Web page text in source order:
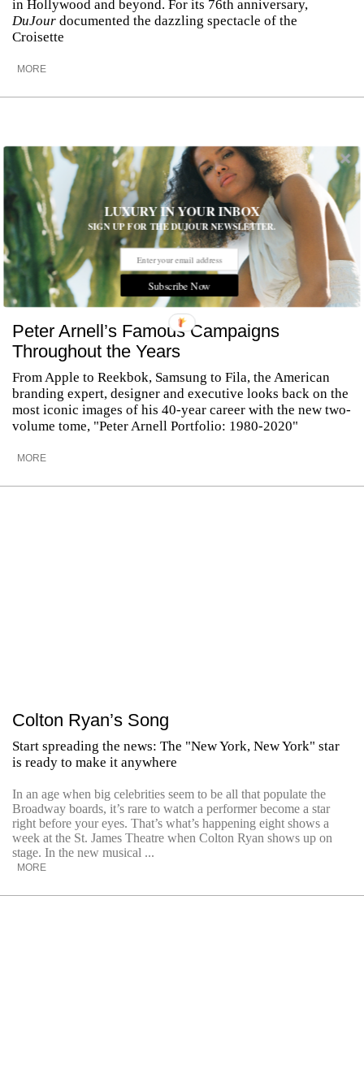
in Hollywood and beyond. For its 76th anniversary,
DuJour documented the dazzling spectacle of the
Croisette
MORE
Peter Arnell’s Famous Campaigns
Throughout the Years
From Apple to Reekbok, Samsung to Fila, the American
branding expert, designer and executive looks back on the
most iconic images of his 40-year career with the new two-
volume tome, "Peter Arnell Portfolio: 1980-2020"
MORE
Colton Ryan’s Song
Start spreading the news: The "New York, New York" star
is ready to make it anywhere
In an age when big celebrities seem to be all that populate the
Broadway boards, it’s rare to watch a performer become a star
right before your eyes. That’s what’s happening eight shows a
week at the St. James Theatre when Colton Ryan shows up on
stage. In the new musical ...
MORE
LUXURY IN YOUR INBOX
SIGN UP FOR THE DUJOUR NEWSLETTER.
Subscribe Now